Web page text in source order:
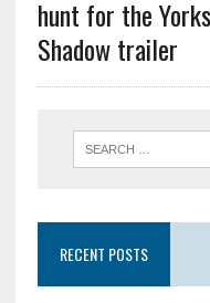
hunt for the
Shadow trailer
RECENT POSTS